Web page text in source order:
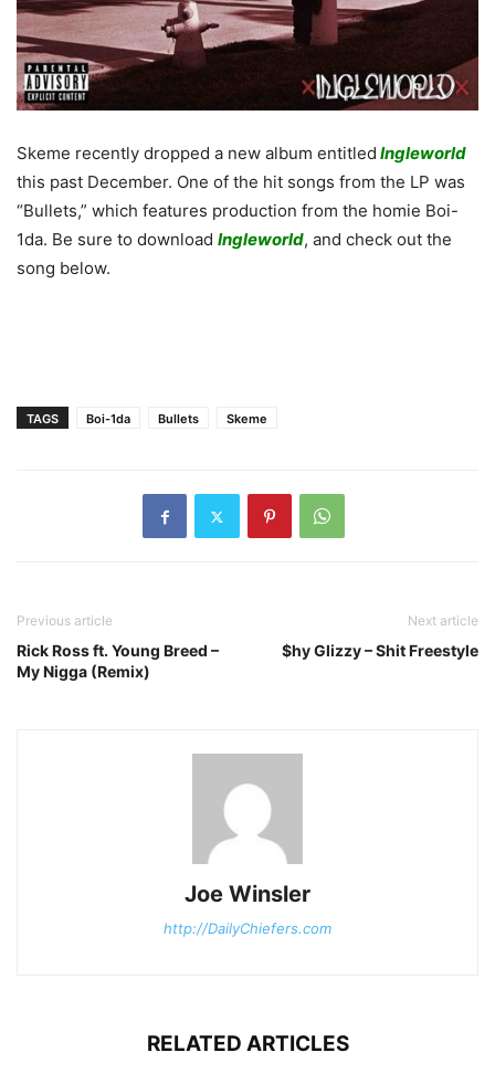
Skeme recently dropped a new album entitled Ingleworld
this past December. One of the hit songs from the LP was
“Bullets,” which features production from the homie Boi-
1da. Be sure to download Ingleworld, and check out the
song below.
TAGS Boi-1da Bullets Skeme
Previous article
Rick Ross ft. Young Breed –
My Nigga (Remix)
Next article
$hy Glizzy – Shit Freestyle
Joe Winsler
http://DailyChiefers.com
RELATED ARTICLES